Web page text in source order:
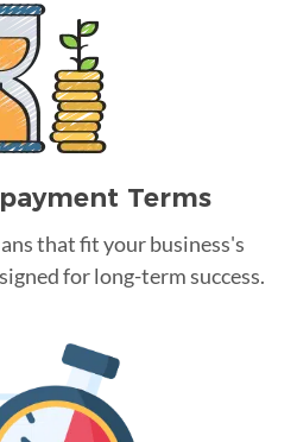
Terms
that fit your business's
for long-term success.